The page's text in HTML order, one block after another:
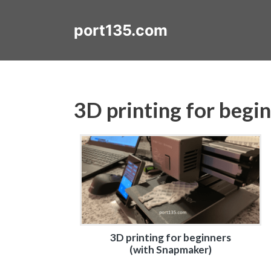
port135.com
3D printing for
3D printing for beginners
(with Snapmaker)